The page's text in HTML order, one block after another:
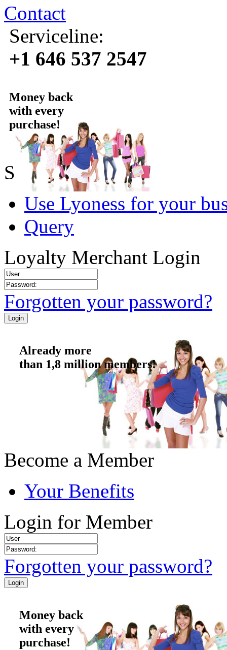
Contact
Serviceline:
+1 646 537 2547
Money back
with every
purchase!
Sold by Lyoness
Use Lyoness for your
Query
Loyalty Merchant Login
Forgotten your password?
Already more
than 1,8 million members!
Become a Member
Your Benefits
Login for Member
Forgotten your password?
Money back
with every
purchase!